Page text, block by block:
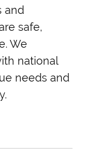
and
safe,
We
national
needs and